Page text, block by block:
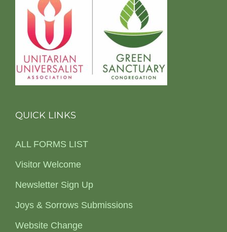
QUICK LINKS
ALL FORMS LIST
Visitor Welcome
Newsletter Sign Up
Joys & Sorrows Submissions
Website Change